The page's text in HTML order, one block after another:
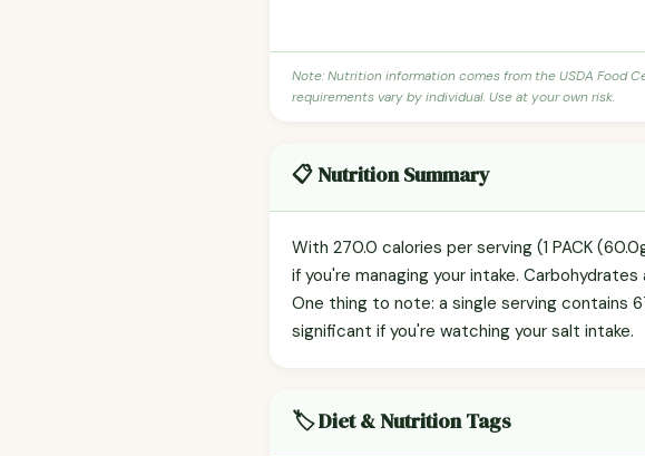
Note: Nutrition information comes from the USDA Food
requirements vary by individual. Use at your own risk.
📋 Nutrition Summary
With 270.0 calories per serving (1 PACK
if you're managing your intake.
One thing to note: a single serving contains
significant if you're watching your salt intake.
🏷️ Diet & Nutrition Tags